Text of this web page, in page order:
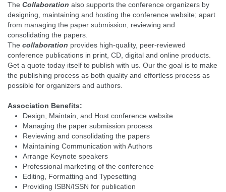
The Collaboration also supports the conference organizers by
designing, maintaining and hosting the conference website; apart
from managing the paper submission, reviewing and
consolidating the papers.
The collaboration provides high-quality, peer-reviewed
conference publications in print, CD, digital and online products.
Get a quote today itself to publish with us. Our the goal is to make
the publishing process as both quality and effortless process as
possible for organizers and authors.
Association Benefits:
Design, Maintain, and Host conference website
Managing the paper submission process
Reviewing and consolidating the papers
Maintaining Communication with Authors
Arrange Keynote speakers
Professional marketing of the conference
Editing, Formatting and Typesetting
Providing ISBN/ISSN for publication